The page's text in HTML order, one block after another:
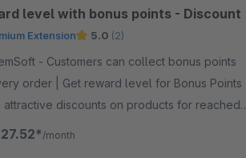
level with bonus points - Discount
Extension 5.0 (2)
can collect bonus points
order | Get reward level for Bonus Points |
attractive discounts on products for reached
level
/month